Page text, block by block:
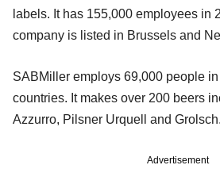
labels. It has 155,000 employees in
company is listed in Brussels and
SABMiller employs 69,000 people
countries. It makes over 200 beers
Azzurro, Pilsner Urquell and Grolsch.
Advertisement